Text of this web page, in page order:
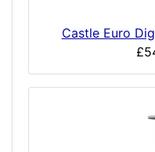
Castle Euro